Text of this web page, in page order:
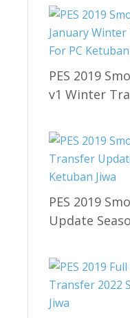
PES 2019
v1 Winter
PES 2019
Update